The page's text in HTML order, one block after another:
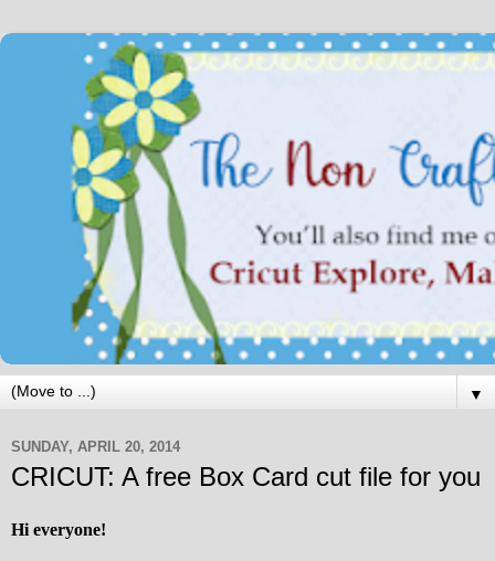
▼
SUNDAY, APRIL 20, 2014
CRICUT: A free Box Card cut file for you
Hi everyone!